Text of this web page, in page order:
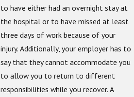
to have either had an overnight stay at
the hospital or to have missed at least
three days of work because of your
injury. Additionally, your employer has to
say that they cannot accommodate you
to allow you to return to different
responsibilities while you recover. A